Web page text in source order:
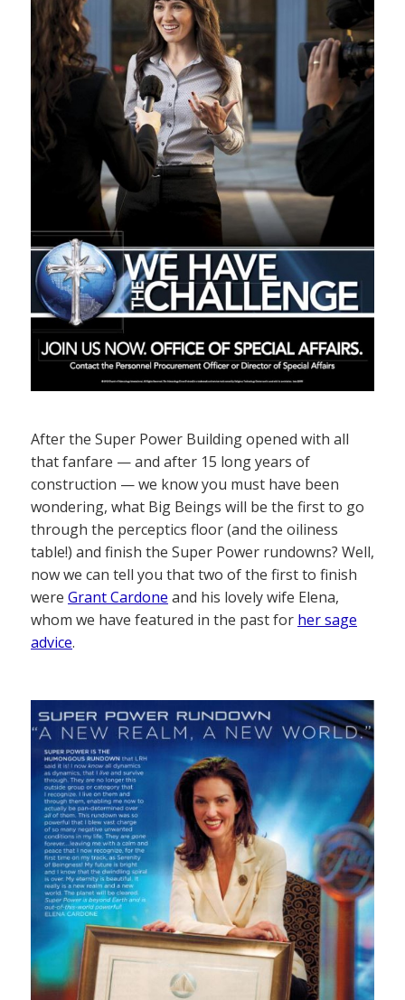
After the Super Power Building opened with all
that fanfare — and after 15 long years of
construction — we know you must have been
wondering, what Big Beings will be the first to go
through the perceptics floor (and the oiliness
table!) and finish the Super Power rundowns? Well,
now we can tell you that two of the first to finish
were Grant Cardone and his lovely wife Elena,
whom we have featured in the past for her sage
advice.